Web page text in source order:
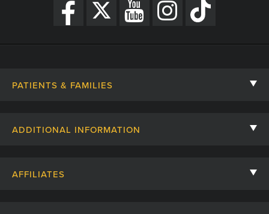
PATIENTS & FAMILIES
ADDITIONAL INFORMATION
AFFILIATES